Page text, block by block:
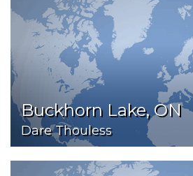
Buckhorn Lake, ON
Dare Thouless